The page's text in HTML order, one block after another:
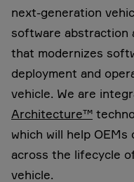
next-generation
software abstraction
that modernizes
deployment and
vehicle. We are
Architecture™
which will help
across the lifecycle
vehicle.